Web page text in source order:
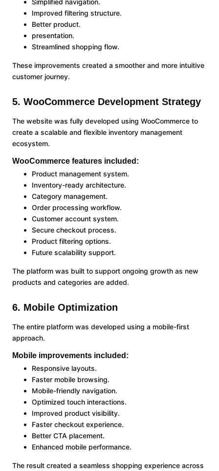
Improved filtering structure.
Better product.
presentation.
Streamlined shopping flow.
These improvements created a smoother and more intuitive
customer journey.
5. WooCommerce Development Strategy
The website was fully developed using WooCommerce to
create a scalable and flexible inventory management
ecosystem.
WooCommerce features included:
Product management system.
Inventory-ready architecture.
Category management.
Order processing workflow.
Customer account system.
Secure checkout process.
Product filtering options.
Future scalability support.
The platform was built to support ongoing growth as new
products and categories are added.
6. Mobile Optimization
The entire platform was developed using a mobile-first
approach.
Mobile improvements included:
Responsive layouts.
Faster mobile browsing.
Mobile-friendly navigation.
Optimized touch interactions.
Improved product visibility.
Faster checkout experience.
Better CTA placement.
Enhanced mobile performance.
The result created a seamless shopping experience across